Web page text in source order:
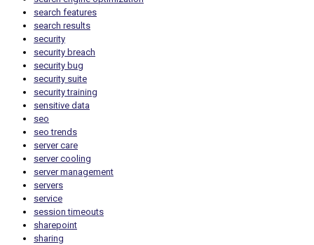
search features
search results
security
security breach
security bug
security suite
security training
sensitive data
seo
seo trends
server care
server cooling
server management
servers
service
session timeouts
sharepoint
sharing